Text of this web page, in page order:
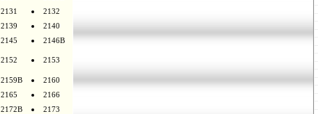
2131
2132
2139
2140
2145 2146B
2152 2153
2159B
2160
2165
2166
2172B
2173